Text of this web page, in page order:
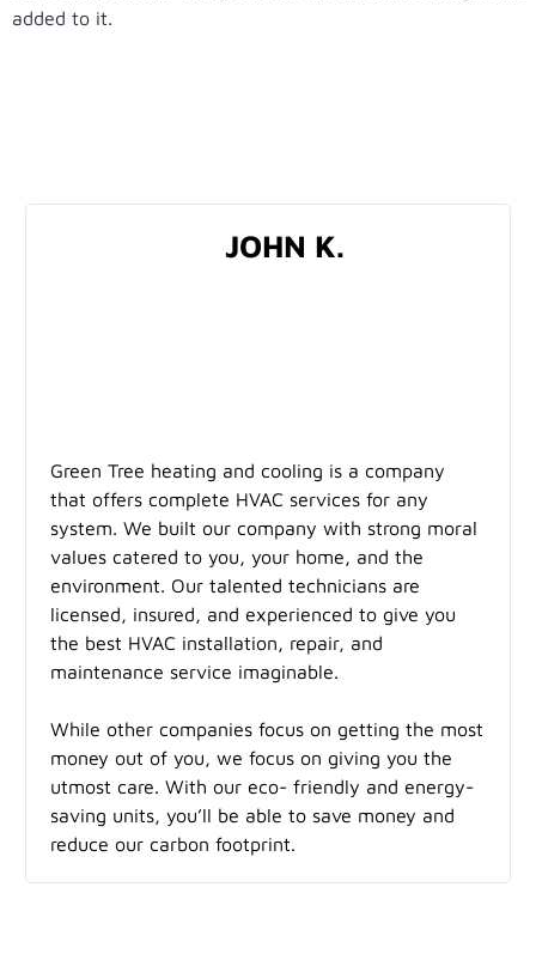
added to it.
JOHN K.
Green Tree heating and cooling is a company
that offers complete HVAC services for any
system. We built our company with strong moral
values catered to you, your home, and the
environment. Our talented technicians are
licensed, insured, and experienced to give you
the best HVAC installation, repair, and
maintenance service imaginable.
While other companies focus on getting the most
money out of you, we focus on giving you the
utmost care. With our eco- friendly and energy-
saving units, you’ll be able to save money and
reduce our carbon footprint.